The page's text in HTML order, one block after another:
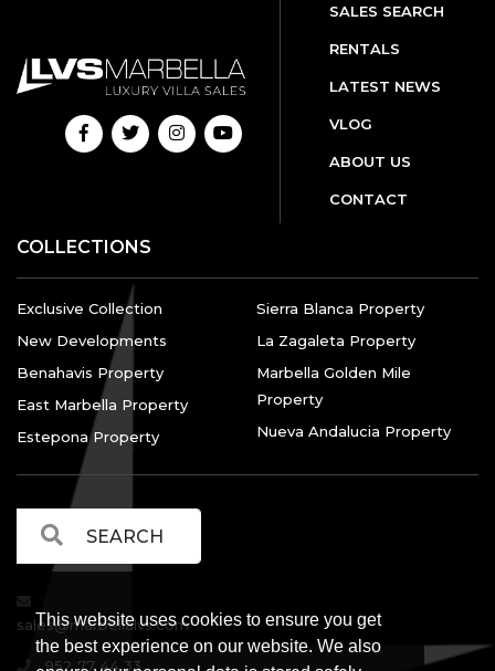
This website uses cookies to ensure you get
the best experience on our website. We also
SALES SEARCH
RENTALS
LATEST NEWS
VLOG
ABOUT US
CONTACT
COLLECTIONS
Exclusive Collection
New Developments
Benahavis Property
East Marbella Property
Estepona Property
Sierra Blanca Property
La Zagaleta Property
Marbella Golden Mile
Property
Nueva Andalucia Property
sales@marbellalvs.com
952 77 44 33